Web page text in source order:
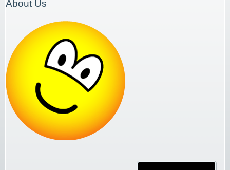
About Us